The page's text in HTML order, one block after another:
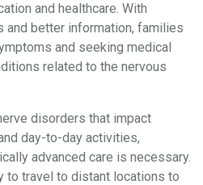
and healthcare. With
better information, families
and seeking medical
related to the nervous
disorders that impact
day-to-day activities,
advanced care is necessary.
to travel to distant locations to